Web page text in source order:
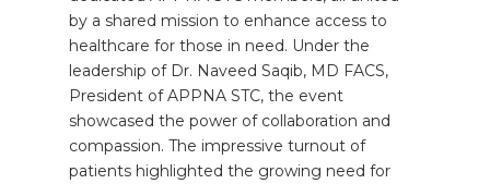
by a shared mission to enhance access to
healthcare for those in need. Under the
leadership of Dr. Naveed Saqib, MD FACS,
President of APPNA STC, the event
showcased the power of collaboration and
compassion. The impressive turnout of
patients highlighted the growing need for